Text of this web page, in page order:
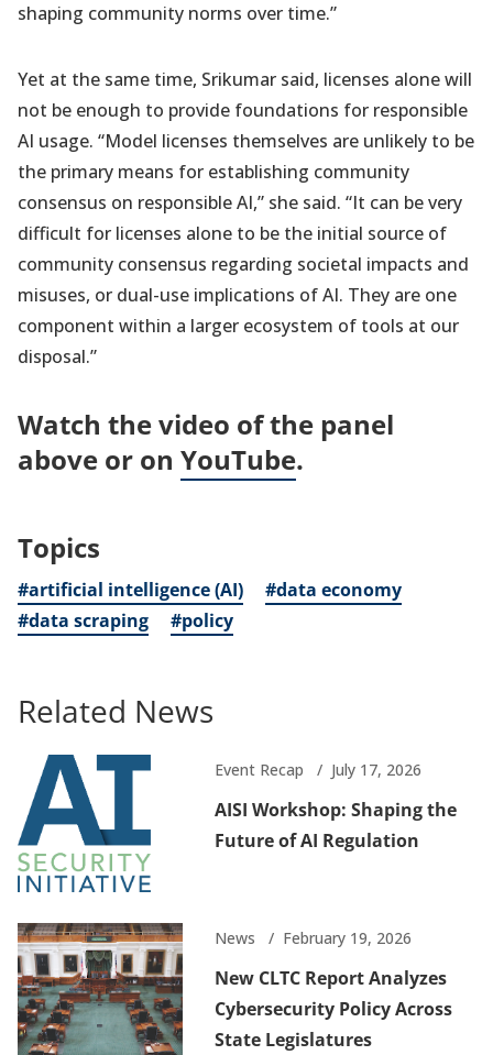
shaping community norms over time.”
Yet at the same time, Srikumar said, licenses alone will
not be enough to provide foundations for responsible
AI usage. “Model licenses themselves are unlikely to be
the primary means for establishing community
consensus on responsible AI,” she said. “It can be very
difficult for licenses alone to be the initial source of
community consensus regarding societal impacts and
misuses, or dual-use implications of AI. They are one
component within a larger ecosystem of tools at our
disposal.”
Watch the video of the panel
above or on YouTube.
Topics
#artificial intelligence (AI)
#data economy
#data scraping
#policy
Related News
Event Recap July 17, 2026
AISI Workshop: Shaping the
Future of AI Regulation
News February 19, 2026
New CLTC Report Analyzes
Cybersecurity Policy Across
State Legislatures